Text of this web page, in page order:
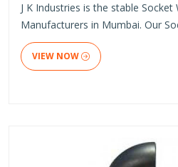
J K Industries is the stable Socket
Manufacturers in Mumbai. Our
VIEW NOW